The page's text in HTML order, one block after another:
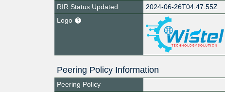
RIR Status Updated
2024-06-26T04:47:55Z
Logo
Peering Policy Information
Peering Policy